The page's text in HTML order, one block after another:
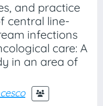
and practice
central line-
infections
care: A
in an area of